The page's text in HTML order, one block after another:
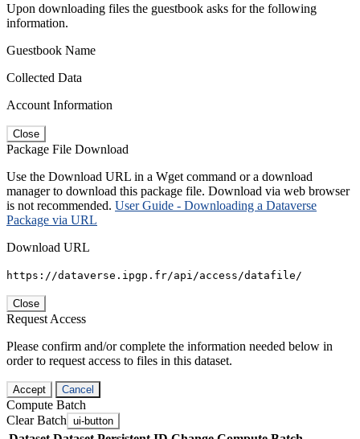
Upon downloading files the guestbook asks for the following
information.
Guestbook Name
Collected Data
Account Information
Close
Package File Download
Use the Download URL in a Wget command or a download
manager to download this package file. Download via web browser
is not recommended. User Guide - Downloading a Dataverse
Package via URL
Download URL
https://dataverse.ipgp.fr/api/access/datafile/
Close
Request Access
Please confirm and/or complete the information needed below in
order to request access to files in this dataset.
Accept Cancel
Compute Batch
Clear Batch ui-button